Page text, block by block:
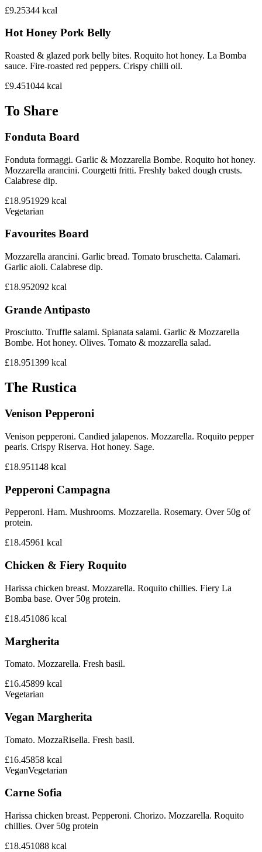
£9.25344 kcal
Hot Honey Pork Belly
Roasted & glazed pork belly bites. Roquito hot honey. La Bomba
sauce. Fire-roasted red peppers. Crispy chilli oil.
£9.451044 kcal
To Share
Fonduta Board
Fonduta formaggi. Garlic & Mozzarella Bombe. Roquito hot honey.
Mozzarella arancini. Courgetti fritti. Freshly baked dough crusts.
Calabrese dip.
£18.951929 kcal
Vegetarian
Favourites Board
Mozzarella arancini. Garlic bread. Tomato bruschetta. Calamari.
Garlic aioli. Calabrese dip.
£18.952092 kcal
Grande Antipasto
Prosciutto. Truffle salami. Spianata salami. Garlic & Mozzarella
Bombe. Hot honey. Olives. Tomato & mozzarella salad.
£18.951399 kcal
The Rustica
Venison Pepperoni
Venison pepperoni. Candied jalapenos. Mozzarella. Roquito pepper
pearls. Crispy Riserva. Hot honey. Sage.
£18.951148 kcal
Pepperoni Campagna
Pepperoni. Ham. Mushrooms. Mozzarella. Rosemary. Over 50g of
protein.
£18.45961 kcal
Chicken & Fiery Roquito
Harissa chicken breast. Mozzarella. Roquito chillies. Fiery La
Bomba base. Over 50g protein.
£18.451086 kcal
Margherita
Tomato. Mozzarella. Fresh basil.
£16.45899 kcal
Vegetarian
Vegan Margherita
Tomato. MozzaRisella. Fresh basil.
£16.45858 kcal
VeganVegetarian
Carne Sofia
Harissa chicken breast. Pepperoni. Chorizo. Mozzarella. Roquito
chillies. Over 50g protein
£18.451088 kcal